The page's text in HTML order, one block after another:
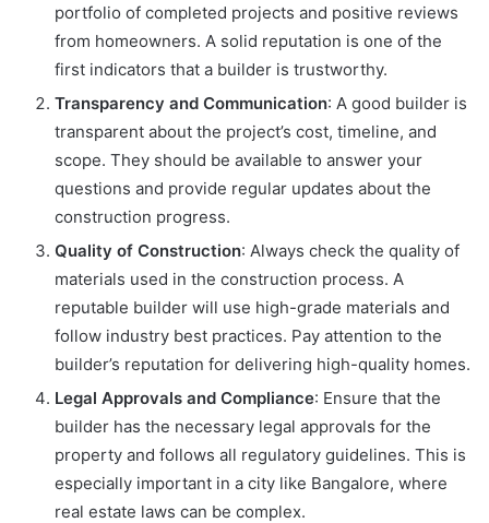
portfolio of completed projects and positive reviews
from homeowners. A solid reputation is one of the
first indicators that a builder is trustworthy.
Transparency and Communication: A good builder is
transparent about the project’s cost, timeline, and
scope. They should be available to answer your
questions and provide regular updates about the
construction progress.
Quality of Construction: Always check the quality of
materials used in the construction process. A
reputable builder will use high-grade materials and
follow industry best practices. Pay attention to the
builder’s reputation for delivering high-quality homes.
Legal Approvals and Compliance: Ensure that the
builder has the necessary legal approvals for the
property and follows all regulatory guidelines. This is
especially important in a city like Bangalore, where
real estate laws can be complex.